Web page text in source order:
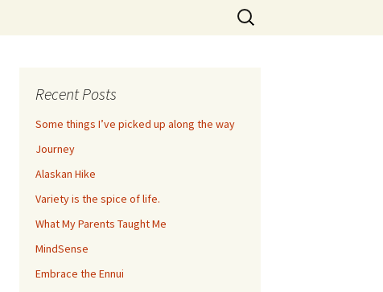
Search
for:
Recent Posts
Some things I’ve picked up along the way
Journey
Alaskan Hike
Variety is the spice of life.
What My Parents Taught Me
MindSense
Embrace the Ennui